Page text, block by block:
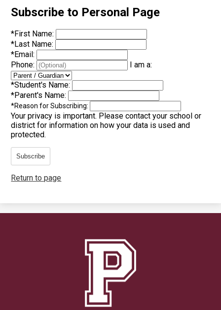
Subscribe to Personal Page
*First Name:
*Last Name:
*Email:
Phone:
I am a:
*Student's Name:
*Parent's Name:
*Reason for Subscribing:
Your privacy is important. Please contact your school or
district for information on how your data is used and
protected.
Subscribe
Return to page